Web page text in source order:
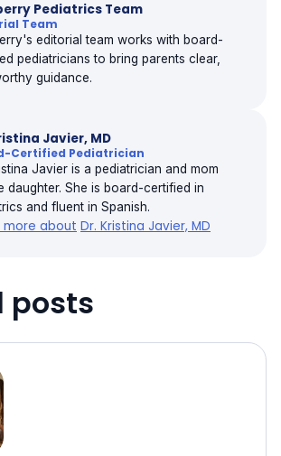
Pediatrics Team
Team
editorial team works with board-
pediatricians to bring parents clear,
guidance.
Javier, MD
Certified Pediatrician
Javier is a pediatrician and mom
daughter. She is board-certified in
and fluent in Spanish.
more about Dr. Kristina Javier, MD
posts